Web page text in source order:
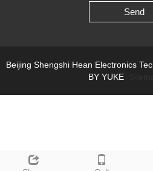
Send
Beijing Shengshi Hean Electronics
BY YUKE